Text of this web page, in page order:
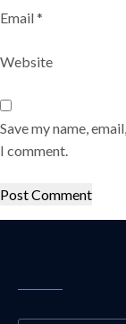
Email*
Website
Save my name,
I comment.